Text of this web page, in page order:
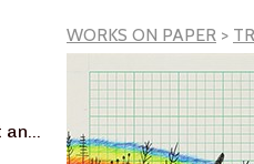
Beauty is a Beast and Not a Weed series
WORKS ON PAPER >